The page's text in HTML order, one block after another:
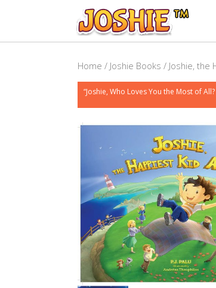
Home / Joshie Books / Joshie, the
“Joshie, Who Loves You the Most of